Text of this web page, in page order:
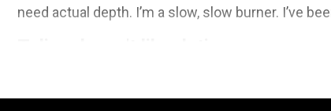
need actual depth. I’m a slow, slow burner. I’ve